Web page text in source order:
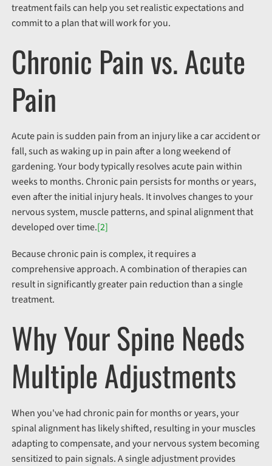
treatment fails can help you set realistic expectations and
commit to a plan that will work for you.
Chronic Pain vs. Acute
Pain
Acute pain is sudden painfrom an injury like a car accident or
fall, such as waking up in pain after a long weekend of
gardening. Your body typically resolves acute pain within
weeks to months. Chronic pain persists for months or years,
even after the initial injury heals. It involves changes to your
nervous system, muscle patterns, and spinal alignment that
developed over time.[2]
Because chronic pain is complex, it requires a
comprehensive approach. A combination of therapies can
result in significantly greater pain reduction than a single
treatment.
Why Your Spine Needs
Multiple Adjustments
When you've had chronic pain for months or years, your
spinal alignment has likely shifted, resulting in your muscles
adapting to compensate, and your nervous system becoming
sensitized to pain signals. A single adjustment provides